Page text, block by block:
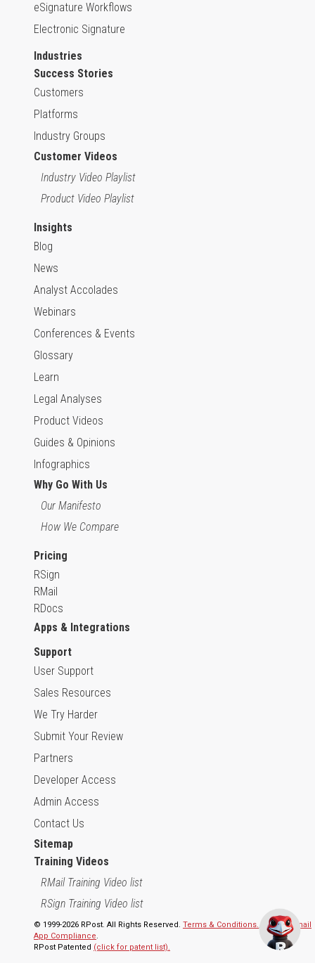
eSignature Workflows
Electronic Signature
Industries
Success Stories
Customers
Platforms
Industry Groups
Customer Videos
Industry Video Playlist
Product Video Playlist
Insights
Blog
News
Analyst Accolades
Webinars
Conferences & Events
Glossary
Learn
Legal Analyses
Product Videos
Guides & Opinions
Infographics
Why Go With Us
Our Manifesto
How We Compare
Pricing
RSign
RMail
RDocs
Apps & Integrations
Support
User Support
Sales Resources
We Try Harder
Submit Your Review
Partners
Developer Access
Admin Access
Contact Us
Sitemap
Training Videos
RMail Training Video list
RSign Training Video list
© 1999-2026 RPost. All Rights Reserved. Terms & Conditions.,
RMail | Gmail
App Compliance.
RPost Patented (click for patent list).